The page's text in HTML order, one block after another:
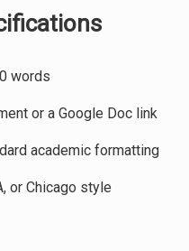
words
or a Google Doc link
academic formatting
or Chicago style